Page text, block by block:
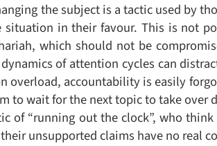
the subject is a tactic used by
in their favour. This is not
which should not be
of attention cycles can
overload, accountability is easily
to wait for the next topic to take over
of “running out the clock”, who
unsupported claims have no real